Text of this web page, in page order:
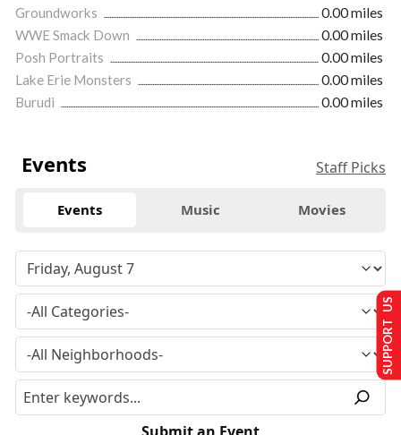
Groundworks
0.00 miles
WWE Smack Down
0.00 miles
Posh Portraits
0.00 miles
Lake Erie Monsters
0.00 miles
Burudi
0.00 miles
Events Staff Picks
Events Music Movies
SUPPORT US